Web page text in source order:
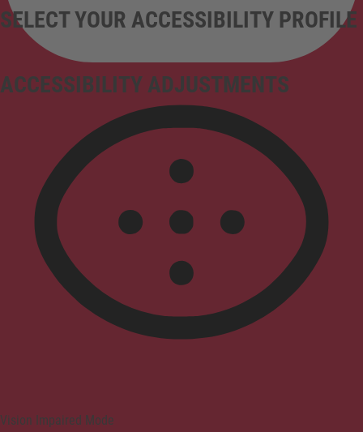
ACCESSIBILITY ADJUSTMENTS
SELECT YOUR ACCESSIBILITY PROFILE
Vision Impaired Mode